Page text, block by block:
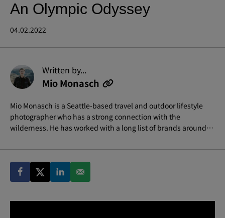
An Olympic Odyssey
04.02.2022
Written by...
Mio Monasch
Mio Monasch is a Seattle-based travel and outdoor lifestyle
photographer who has a strong connection with the
wilderness. He has worked with a long list of brands around
are focused on impact.